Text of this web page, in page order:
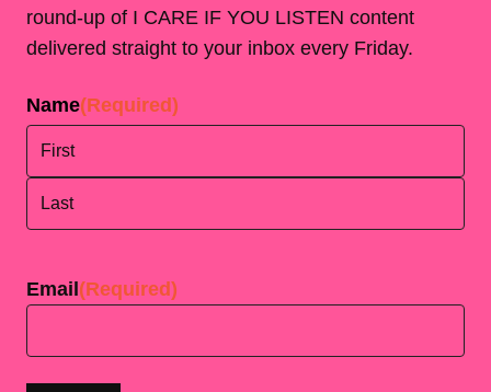
round-up of I CARE IF YOU LISTEN content
delivered straight to your inbox every Friday.
Name(Required)
Email (Required)